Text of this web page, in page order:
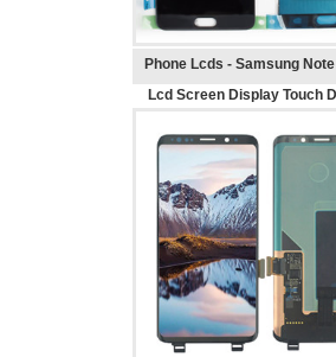
Phone Lcds - Samsung
Lcd Screen Display Touch